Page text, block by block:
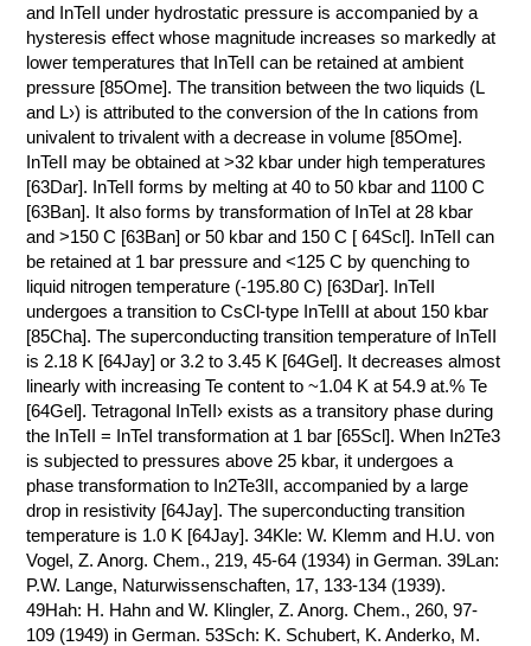
and InTeII under hydrostatic pressure is accompanied by a
hysteresis effect whose magnitude increases so markedly at
lower temperatures that InTeII can be retained at ambient
pressure [85Ome]. The transition between the two liquids (L
and L›) is attributed to the conversion of the In cations from
univalent to trivalent with a decrease in volume [85Ome].
InTeII may be obtained at >32 kbar under high temperatures
[63Dar]. InTeII forms by melting at 40 to 50 kbar and 1100 C
[63Ban]. It also forms by transformation of InTeI at 28 kbar
and >150 C [63Ban] or 50 kbar and 150 C [ 64Scl]. InTeII can
be retained at 1 bar pressure and <125 C by quenching to
liquid nitrogen temperature (-195.80 C) [63Dar]. InTeII
undergoes a transition to CsCl-type InTeIII at about 150 kbar
[85Cha]. The superconducting transition temperature of InTeII
is 2.18 K [64Jay] or 3.2 to 3.45 K [64Gel]. It decreases almost
linearly with increasing Te content to ~1.04 K at 54.9 at.% Te
[64Gel]. Tetragonal InTeII› exists as a transitory phase during
the InTeII = InTeI transformation at 1 bar [65Scl]. When In2Te3
is subjected to pressures above 25 kbar, it undergoes a
phase transformation to In2Te3II, accompanied by a large
drop in resistivity [64Jay]. The superconducting transition
temperature is 1.0 K [64Jay]. 34Kle: W. Klemm and H.U. von
Vogel, Z. Anorg. Chem., 219, 45-64 (1934) in German. 39Lan:
P.W. Lange, Naturwissenschaften, 17, 133-134 (1939).
49Hah: H. Hahn and W. Klingler, Z. Anorg. Chem., 260, 97-
109 (1949) in German. 53Sch: K. Schubert, K. Anderko, M.